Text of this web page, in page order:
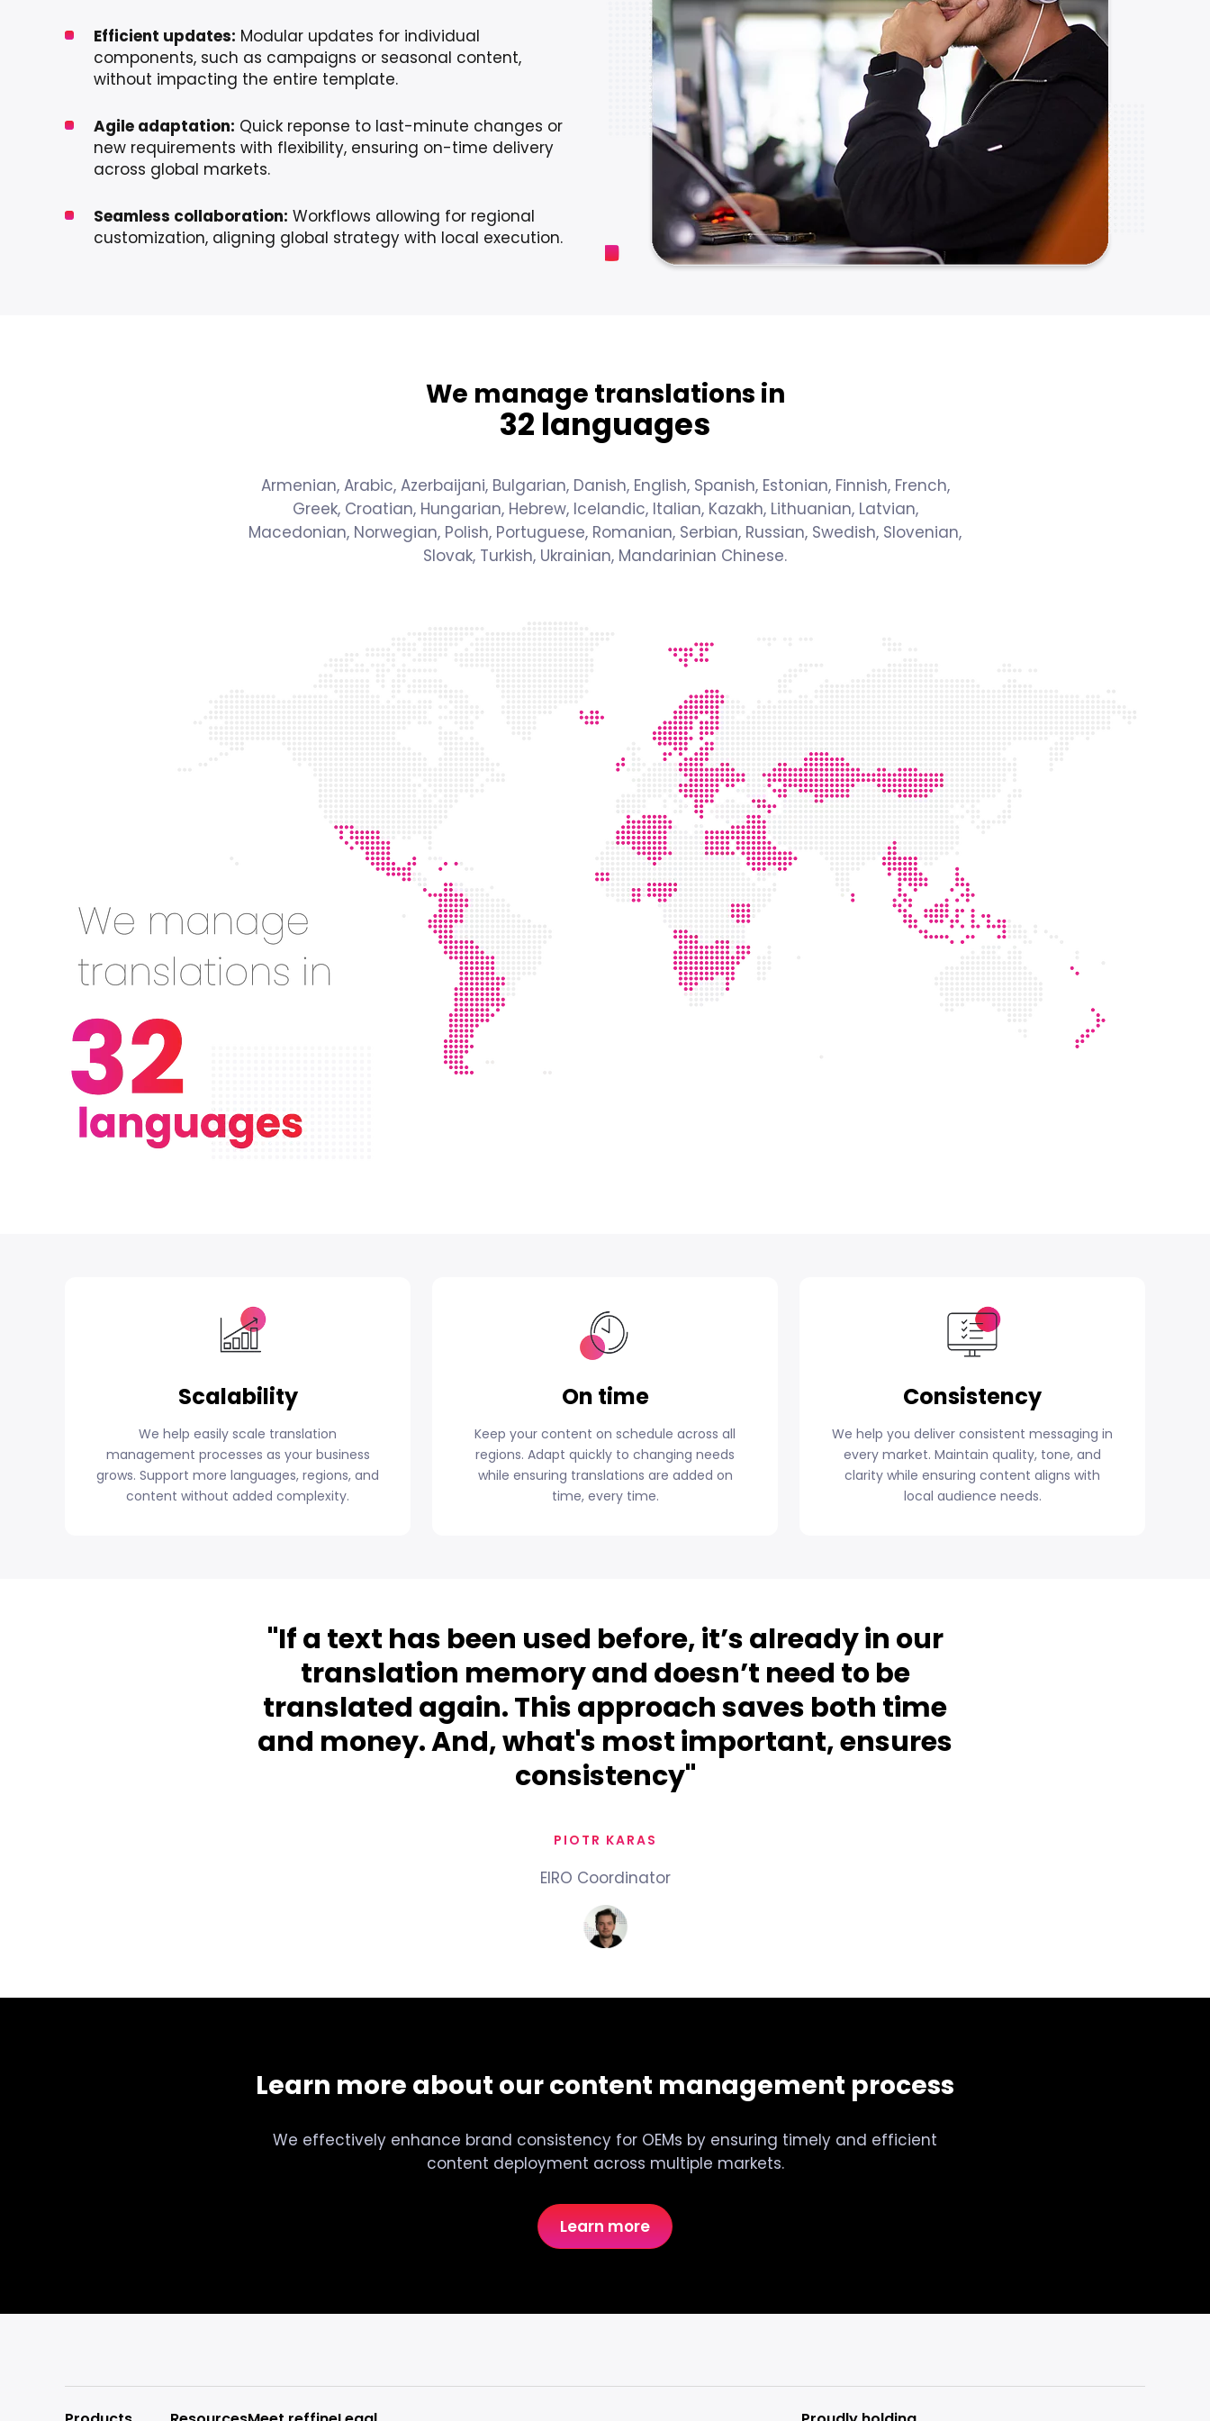
Efficient updates: Modular updates for individual
components, such as campaigns or seasonal content,
without impacting the entire template.
Agile adaptation: Quick reponse to last-minute changes or
new requirements with flexibility, ensuring on-time delivery
across global markets.
Seamless collaboration: Workflows allowing for regional
customization, aligning global strategy with local execution.
We manage translations in
32 languages
Armenian, Arabic, Azerbaijani, Bulgarian, Danish, English, Spanish, Estonian, Finnish, French,
Greek, Croatian, Hungarian, Hebrew, Icelandic, Italian, Kazakh, Lithuanian, Latvian,
Macedonian, Norwegian, Polish, Portuguese, Romanian, Serbian, Russian, Swedish, Slovenian,
Slovak, Turkish, Ukrainian, Mandarinian Chinese.
Scalability
We help easily scale translation
management processes as your business
grows. Support more languages, regions, and
content without added complexity.
On time
Keep your content on schedule across all
regions. Adapt quickly to changing needs
while ensuring translations are added on
time, every time.
Consistency
We help you deliver consistent messaging in
every market. Maintain quality, tone, and
clarity while ensuring content aligns with
local audience needs.
"If a text has been used before, it’s already in our
translation memory and doesn’t need to be
translated again. This approach saves both time
and money. And, what's most important, ensures
consistency"
PIOTR KARAS
EIRO Coordinator
Learn more about our content management process
We effectively enhance brand consistency for OEMs by ensuring timely and efficient
content deployment across multiple markets.
Learn more